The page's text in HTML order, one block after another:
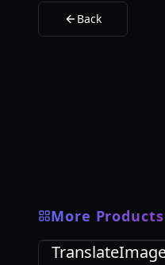
Back
More Products
AI